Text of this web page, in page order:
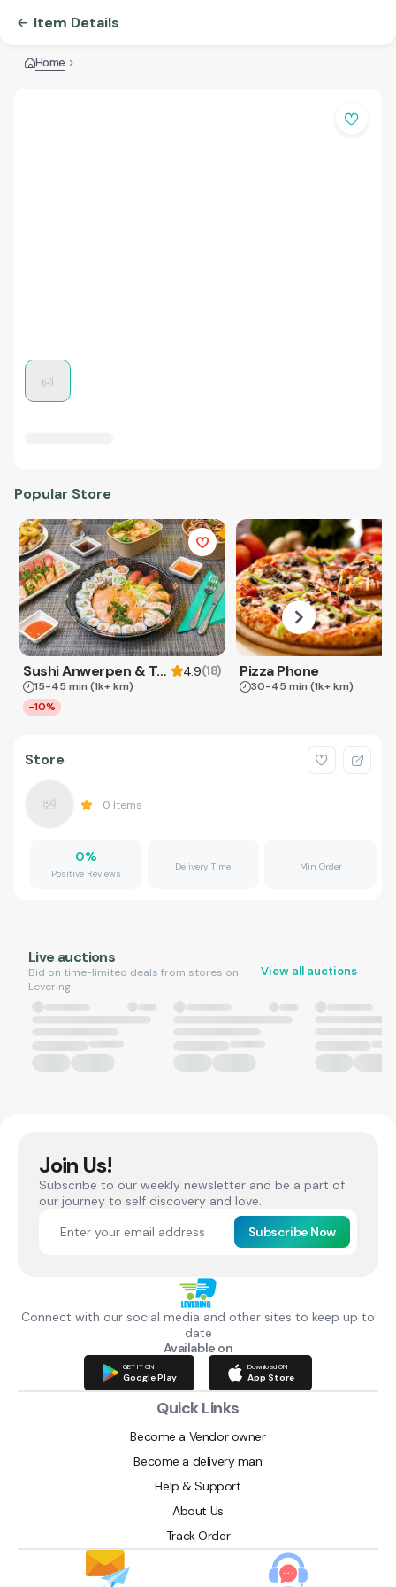
Item Details
Home
Popular Store
Sushi Anwerpen & Takeaway 4.9(18)
15-45 min (1k+ km)
-10%
Pizza Phone
30-45 min (1k+ km)
Store
0 Items
0%
Positive Reviews
Delivery Time Min Order
Live auctions
Bid on time-limited deals from stores on
Levering.
View all auctions
Join Us!
Subscribe to our weekly newsletter and be a part of
our journey to self discovery and love.
Subscribe Now
Connect with our social media and other sites to keep up to
date
Available on
GET IT ON
Google Play
Download ON
App Store
Quick Links
Become a Vendor owner
Become a delivery man
Help & Support
About Us
Track Order